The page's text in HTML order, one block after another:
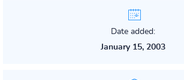
Date added:
January 15, 2003